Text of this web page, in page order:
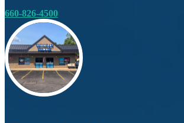
660-826-4500